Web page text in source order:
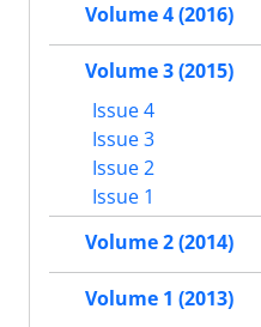
Volume 4 (2016)
Volume 3 (2015)
Issue 4
Issue 3
Issue 2
Issue 1
Volume 2 (2014)
Volume 1 (2013)